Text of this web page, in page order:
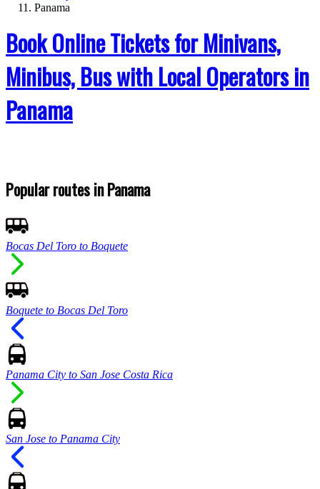
Panama
Book Online Tickets for Minivans,
Minibus, Bus with Local Operators in
Panama
Popular routes in Panama
Bocas Del Toro to Boquete
Boquete to Bocas Del Toro
Panama City to San Jose Costa Rica
San Jose to Panama City